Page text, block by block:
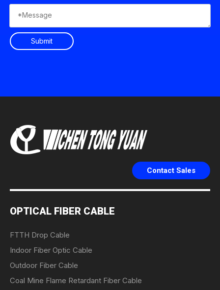
Submit
Contact Sales
OPTICAL FIBER CABLE
FTTH Drop Cable
Indoor Fiber Optic Cable
Outdoor Fiber Cable
Coal Mine Flame Retardant Fiber Cable